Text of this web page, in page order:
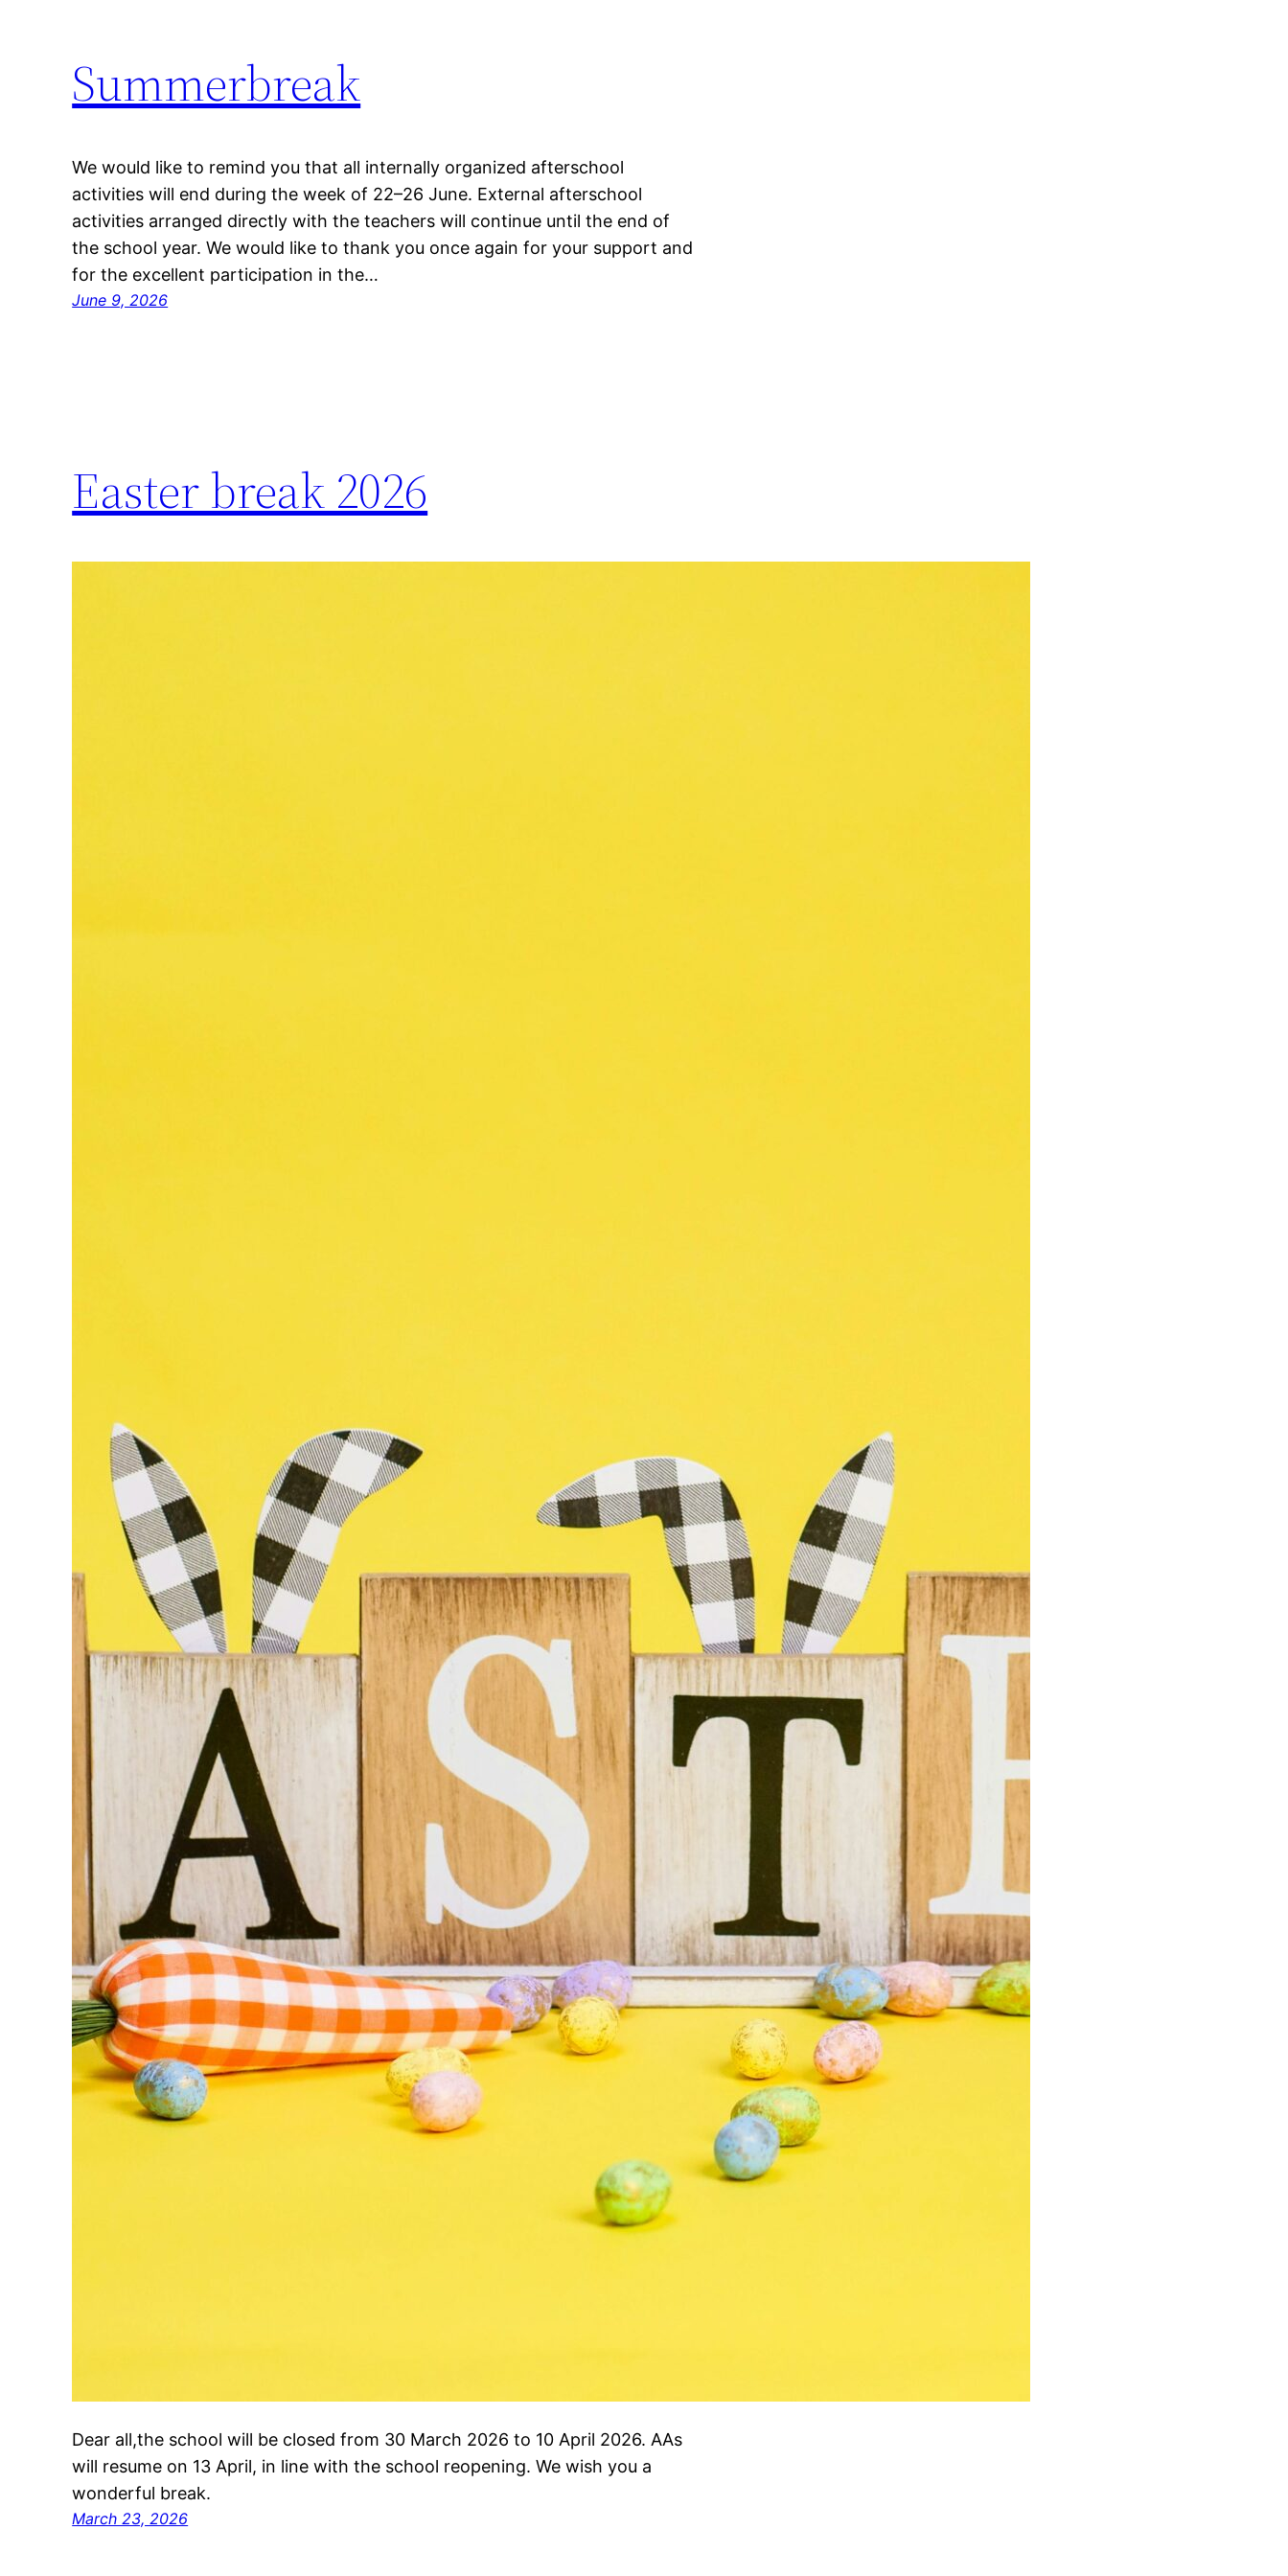
Summerbreak
We would like to remind you that all internally organized afterschool
activities will end during the week of 22–26 June. External afterschool
activities arranged directly with the teachers will continue until the end of
the school year. We would like to thank you once again for your support and
for the excellent participation in the…
June 9, 2026
Easter break 2026
Dear all,the school will be closed from 30 March 2026 to 10 April 2026. AAs
will resume on 13 April, in line with the school reopening. We wish you a
wonderful break.
March 23, 2026